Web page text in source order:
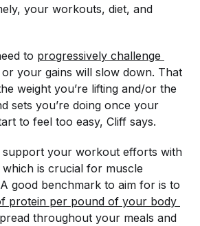
your workouts, diet, and
to progressively challenge
or your gains will slow down. That
weight you’re lifting and/or the
sets you’re doing once your
to feel too easy, Cliff says.
support your workout efforts with
which is crucial for muscle
good benchmark to aim for is to
protein per pound of your body
throughout your meals and